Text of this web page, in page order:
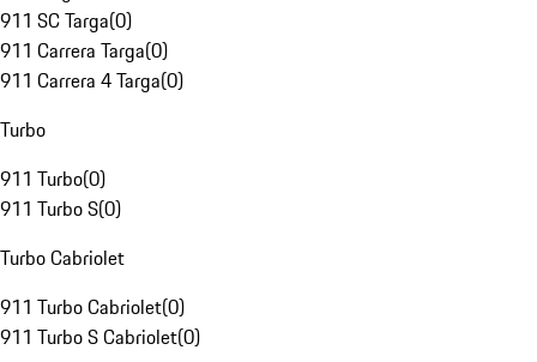
911 SC Targa(0)
911 Carrera Targa(0)
911 Carrera 4 Targa(0)
Turbo
911 Turbo(0)
911 Turbo S(0)
Turbo Cabriolet
911 Turbo Cabriolet(0)
911 Turbo S Cabriolet(0)